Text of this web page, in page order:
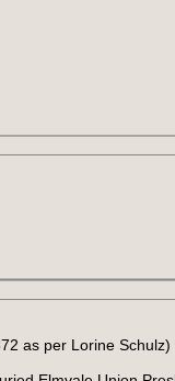
as per Lorine Schulz)